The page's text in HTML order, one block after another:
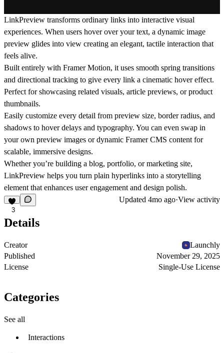
LinkPreview transforms ordinary links into interactive visual
experiences. When users hover over your text, a dynamic image
preview glides into view creating an elegant, tactile interaction that
feels alive.
Built entirely with Framer Motion, it uses smooth spring transitions
and directional tracking to give every link a cinematic hover effect.
Perfect for showcasing related visuals, article previews, or product
thumbnails.
Easily customize every detail from preview size, border radius, and
shadows to hover delays and typography. You can even swap in
your own preview images or dynamic Framer CMS content for
scalable, immersive designs.
Whether you’re building a blog, portfolio, ormarketing site,
LinkPreview helps you turn plain hyperlinks into a storytelling
element that enhances user engagement and design polish.
3
Updated 4mo ago·View activity
Details
Creator
Launchly
Published
November 29, 2025
License
Single-Use License
Categories
See all
Interactions